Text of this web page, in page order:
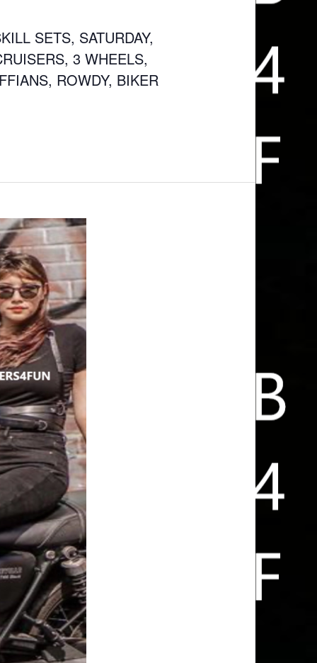
SETS, SATURDAY,
3 WHEELS,
ROWDY, BIKER